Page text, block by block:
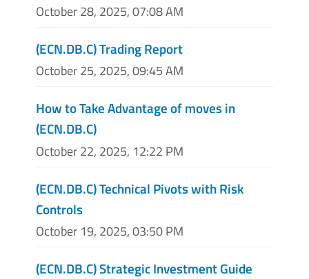
October 28, 2025, 07:08 AM
(ECN.DB.C) Trading Report
October 25, 2025, 09:45 AM
How to Take Advantage of moves in
(ECN.DB.C)
October 22, 2025, 12:22 PM
(ECN.DB.C) Technical Pivots with Risk
Controls
October 19, 2025, 03:50 PM
(ECN.DB.C) Strategic Investment Guide